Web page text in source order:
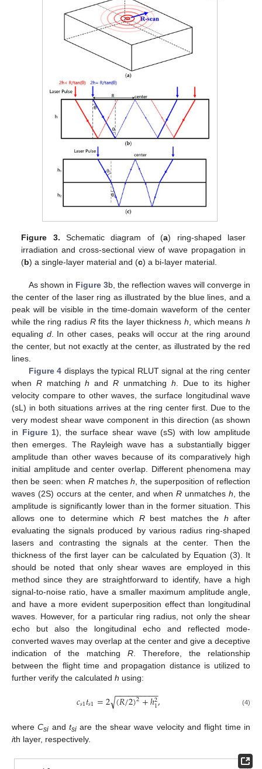
Figure 3. Schematic diagram of (a) ring-shaped laser
irradiation and cross-sectional view of wave propagation in
(b) a single-layer material and (c) a bi-layer material.
As shown in Figure 3b, the reflection waves will converge in
the center of the laser ring as illustrated by the blue lines, and a
peak will be visible in the time-domain waveform of the center
while the ring radius Rfits the layer thicknessh , which meansh
equaling d. In other cases, peaks will occur at the ring around
the center, but not exactly at the center, as illustrated by the red
lines.
Figure 4 displays the typical RLUT signal at the ring center
when Rmatchingh andR unmatching h . Due to its higher
velocity compare to other waves, the surface longitudinal wave
(sL) in both situations arrives at the ring center first. Due to the
very modest shear wave component in this direction (as shown
in Figure 1), the surface shear wave (sS) with low amplitude
then emerges. The Rayleigh wave has a substantially bigger
amplitude than other waves because of its comparatively high
initial amplitude and center overlap. Different phenomena may
then be seen: when Rmatchesh , the superposition of reflection
waves (2S) occurs at the center, and whenR unmatchesh , the
amplitude is significantly lower than in the former situation. This
allows one to determine which Rbest matches the h after
evaluating the signals produced by various radius ring-shaped
lasers and contrasting the signals at the center. Then the
thickness of the first layer can be calculated by Equation (3). It
should be noted that only shear waves are employed in this
method since they are straightforward to identify, have a high
signal-to-noise ratio, have a smaller maximum amplitude angle,
and have a more evident superposition effect than longitudinal
waves. However, for a particular ring radius, not only the shear
echo but also the longitudinal echo and reflected mode-
converted waves may overlap at the center and give a deceptive
indication of the matching R . Therefore, the relationship
between the flight time and propagation distance is utilized to
further verify the calculated h using:
𝑐𝑠1𝑡𝑠1=2(𝑅/2)2+ℎ2
1
− −
−−−−−−−−
√ , (4)
whereCsi andtsi are the shear wave velocity and flight time in
ith layer, respectively.